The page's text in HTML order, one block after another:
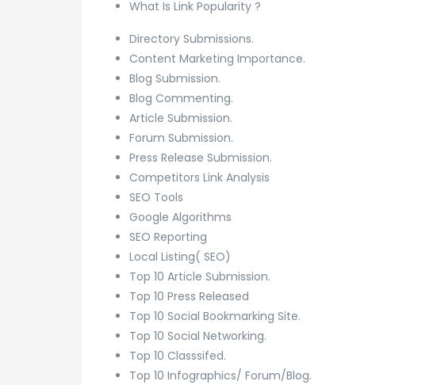
What Is Link Popularity ?
Directory Submissions.
Content Marketing Importance.
Blog Submission.
Blog Commenting.
Article Submission.
Forum Submission.
Press Release Submission.
Competitors Link Analysis
SEO Tools
Google Algorithms
SEO Reporting
Local Listing( SEO)
Top 10 Article Submission.
Top 10 Press Released
Top 10 Social Bookmarking Site.
Top 10 Social Networking.
Top 10 Classsifed.
Top 10 Infographics/ Forum/Blog.